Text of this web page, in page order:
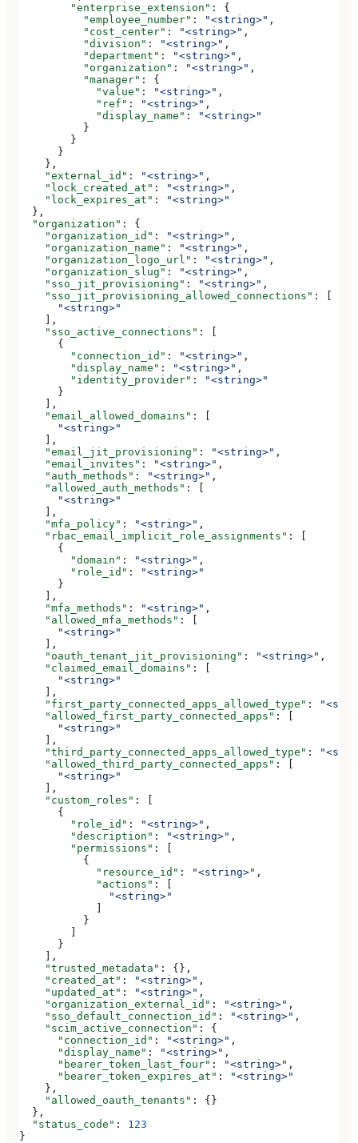
        "enterprise_extension"
: {
          "employee_number"
: "<string>" ,
          "cost_center"
: "<string>" ,
          "division"
: "<string>" ,
          "department"
: "<string>" ,
          "organization"
: "<string>" ,
          "manager"
: {
            "value"
: "<string>" ,
            "ref"
: "<string>" ,
            "display_name"
:
"<string>"
          }
        }
      }
    },
    "external_id"
: "<string>" ,
    "lock_created_at"
: "<string>" ,
    "lock_expires_at"
:
"<string>"
  },
  "organization"
: {
    "organization_id"
: "<string>" ,
    "organization_name"
: "<string>" ,
    "organization_logo_url"
: "<string>" ,
    "organization_slug"
: "<string>" ,
    "sso_jit_provisioning"
: "<string>" ,
    "sso_jit_provisioning_allowed_connections"
: [
      "<string>"
    ],
    "sso_active_connections"
: [
      {
        "connection_id"
: "<string>" ,
        "display_name"
: "<string>" ,
        "identity_provider"
:
"<string>"
      }
    ],
    "email_allowed_domains"
: [
      "<string>"
    ],
    "email_jit_provisioning"
: "<string>" ,
    "email_invites"
: "<string>" ,
    "auth_methods"
: "<string>" ,
    "allowed_auth_methods"
: [
      "<string>"
    ],
    "mfa_policy"
: "<string>" ,
    "rbac_email_implicit_role_assignments"
: [
      {
        "domain"
: "<string>" ,
        "role_id"
:
"<string>"
      }
    ],
    "mfa_methods"
: "<string>" ,
    "allowed_mfa_methods"
: [
      "<string>"
    ],
    "oauth_tenant_jit_provisioning"
: "<string>" ,
    "claimed_email_domains"
: [
      "<string>"
    ],
    "first_party_connected_apps_allowed_type"
:
    "allowed_first_party_connected_apps"
: [
      "<string>"
    ],
    "third_party_connected_apps_allowed_type"
:
    "allowed_third_party_connected_apps"
: [
      "<string>"
    ],
    "custom_roles"
: [
      {
        "role_id"
: "<string>" ,
        "description"
: "<string>" ,
        "permissions"
: [
          {
            "resource_id"
: "<string>" ,
            "actions"
: [
              "<string>"
            ]
          }
        ]
      }
    ],
    "trusted_metadata"
: {},
    "created_at"
: "<string>" ,
    "updated_at"
: "<string>" ,
    "organization_external_id"
: "<string>" ,
    "sso_default_connection_id"
: "<string>" ,
    "scim_active_connection"
: {
      "connection_id"
: "<string>" ,
      "display_name"
: "<string>" ,
      "bearer_token_last_four"
: "<string>" ,
      "bearer_token_expires_at"
:
"<string>"
    },
    "allowed_oauth_tenants"
: {}
  },
  "status_code"
: 123
}